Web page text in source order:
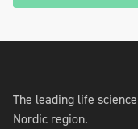
The leading life
Nordic region.